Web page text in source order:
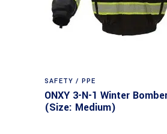
SAFETY / PPE
ONXY 3-N-1 Winter
(Size: Medium)